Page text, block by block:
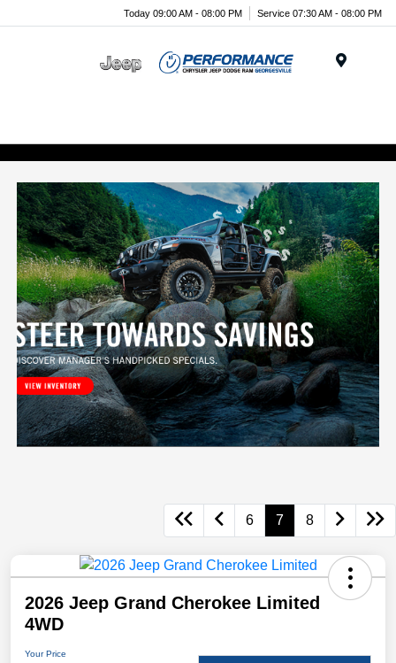
Today 09:00 AM - 08:00 PM Service 07:30 AM - 08:00 PM
6 7 8
2026 Jeep Grand Cherokee Limited
4WD
Your Price